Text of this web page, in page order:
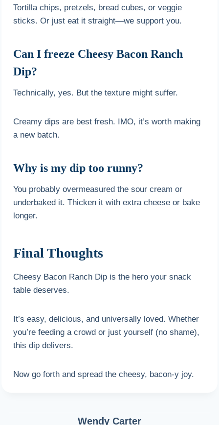
Tortilla chips, pretzels, bread cubes, or veggie
sticks. Or just eat it straight—we support you.
Can I freeze Cheesy Bacon Ranch
Dip?
Technically, yes. But the texture might suffer.
Creamy dips are best fresh. IMO, it’s worth making
a new batch.
Why is my dip too runny?
You probably overmeasured the sour cream or
underbaked it. Thicken it with extra cheese or bake
longer.
Final Thoughts
Cheesy Bacon Ranch Dip is the hero your snack
table deserves.
It’s easy, delicious, and universally loved. Whether
you’re feeding a crowd or just yourself (no shame),
this dip delivers.
Now go forth and spread the cheesy, bacon-y joy.
Wendy Carter